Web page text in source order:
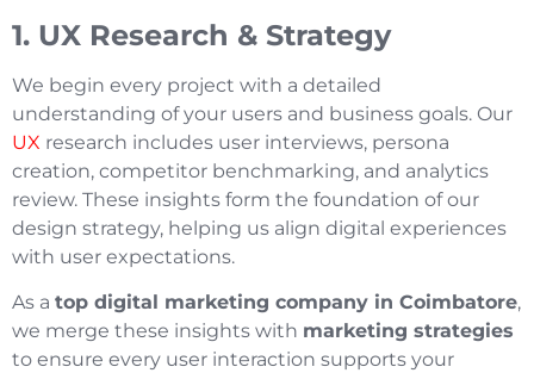
1. UX Research & Strategy
We begin every project with a detailed
understanding of your users and business goals. Our
UX research includes user interviews, persona
creation, competitor benchmarking, and analytics
review. These insights form the foundation of our
design strategy, helping us align digital experiences
with user expectations.
As a top digital marketing company in Coimbatore,
we merge these insights with marketing strategies
to ensure every user interaction supports your